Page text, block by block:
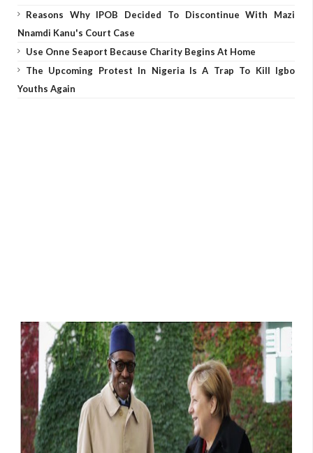
Reasons Why IPOB Decided To Discontinue With Mazi
Nnamdi Kanu's Court Case
Use Onne Seaport Because Charity Begins At Home
The Upcoming Protest In Nigeria Is A Trap To Kill Igbo
Youths Again